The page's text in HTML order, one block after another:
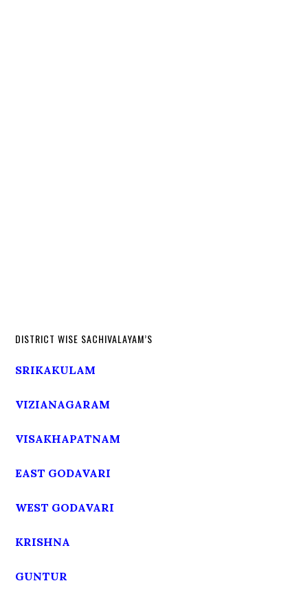
DISTRICT WISE SACHIVALAYAM’S
SRIKAKULAM
VIZIANAGARAM
VISAKHAPATNAM
EAST GODAVARI
WEST GODAVARI
KRISHNA
GUNTUR